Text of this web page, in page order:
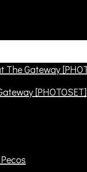
[PHOTOSET]